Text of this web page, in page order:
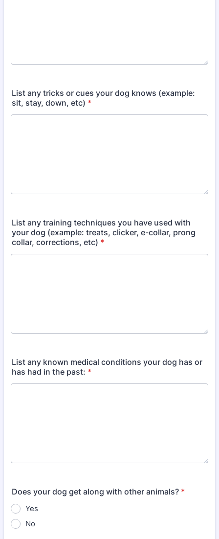
List any tricks or cues your dog knows (example:
sit, stay, down, etc) *
List any training techniques you have used with
your dog (example: treats, clicker, e-collar, prong
collar, corrections, etc) *
List any known medical conditions your dog has or
has had in the past: *
Does your dog get along with other animals? *
Yes
No